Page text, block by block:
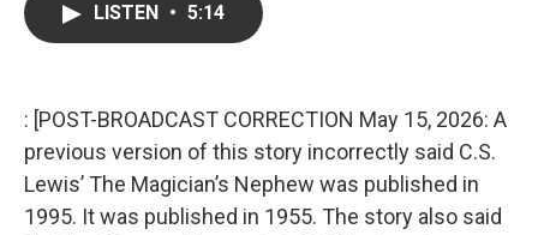
n
LISTEN • 5:14
: [POST-BROADCAST CORRECTION May 15, 2026: A
previous version of this story incorrectly said C.S.
Lewis’ The Magician’s Nephew was published in
1995. It was published in 1955. The story also said